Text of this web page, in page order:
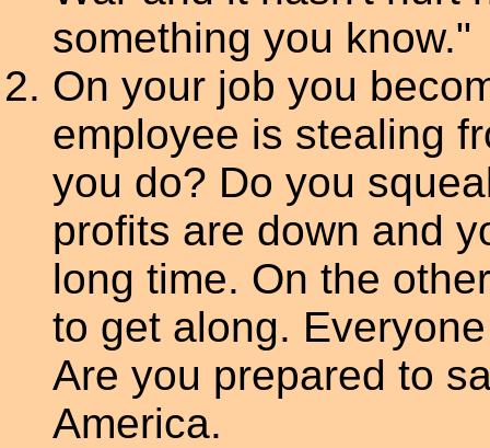
something you know."
On your job you
employee is stealing
you do? Do you
profits are down and
long time. On the
to get along.
Are you prepared to
America.